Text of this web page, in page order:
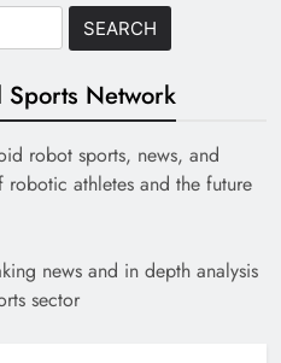
Network
robot sports, news, and
athletes and the future
news and in depth analysis
sector